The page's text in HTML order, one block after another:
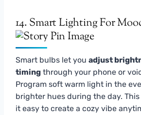
14. Smart Lighting For
Smart bulbs let you adjust
timing through your phone or
Program soft warm light in the
brighter hues during the day.
it easy to create a cozy vibe